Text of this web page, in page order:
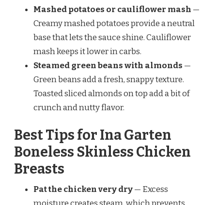
Mashed potatoes or cauliflower mash —
Creamy mashed potatoes provide a neutral
base that lets the sauce shine. Cauliflower
mash keeps it lower in carbs.
Steamed green beans with almonds —
Green beans add a fresh, snappy texture.
Toasted sliced almonds on top add a bit of
crunch and nutty flavor.
Best Tips for Ina Garten
Boneless Skinless Chicken
Breasts
Pat the chicken very dry— Excess